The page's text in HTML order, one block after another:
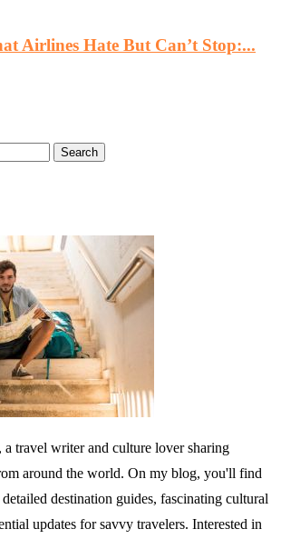
Airlines Hate But Can’t Stop:...
travel writer and culture lover sharing
around the world. On my blog, you'll find
destination guides, fascinating cultural
updates for savvy travelers. Interested in